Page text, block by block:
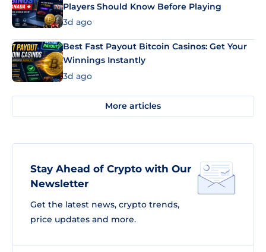
Players Should Know Before Playing
3d ago
Best Fast Payout Bitcoin Casinos: Get Your
Winnings Instantly
3d ago
More articles
Stay Ahead of Crypto with Our
Newsletter
Get the latest news, crypto trends,
price updates and more.